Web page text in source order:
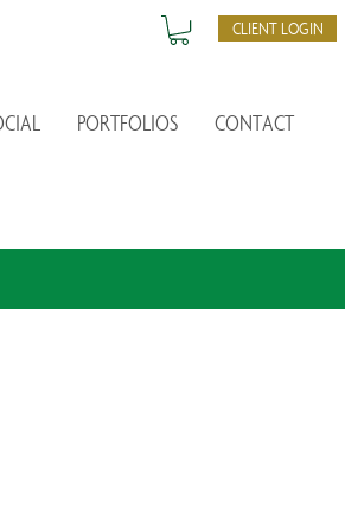
CLIENT LOGIN
PORTFOLIOS CONTACT